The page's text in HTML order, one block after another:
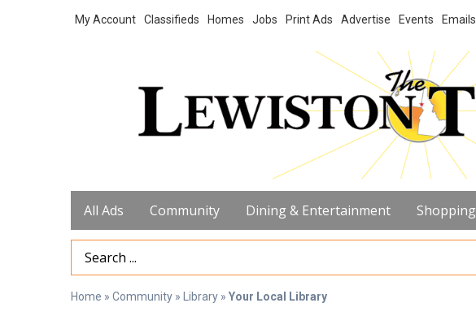
My Account Classifieds Homes Jobs Print Ads Advertise Events Emails
All Ads Community Dining & Entertainment Shopping
Search Term
Home » Community » Library » Your Local Library